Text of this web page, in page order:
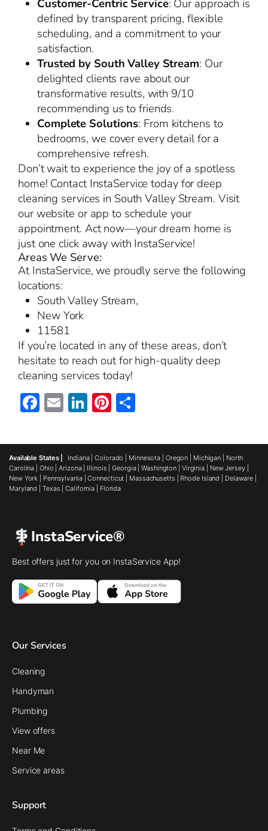
Customer-Centric Service: Our approach is
defined by transparent pricing, flexible
scheduling, and a commitment to your
satisfaction.
Trusted by South Valley Stream: Our
delighted clients rave about our
transformative results, with 9/10
recommending us to friends.
Complete Solutions: From kitchens to
bedrooms, we cover every detail for a
comprehensive refresh.
Don’t wait to experience the joy of a spotless
home! Contact InstaService today for deep
cleaning services in South Valley Stream. Visit
our website or app to schedule your
appointment. Act now—your dream home is
just one click away with InstaService!
Areas We Serve:
At InstaService, we proudly serve the following
locations:
South Valley Stream,
New York
11581
If you’re located in any of these areas, don’t
hesitate to reach out for high-quality deep
cleaning services today!
Facebook
EmailLinkedIn
Pinterest
Available States | Indiana|Colorado Minnesota Oregon Michigan
North
Carolina
Ohio |Arizona| Illinois |Georgia|Washington Virginia New Jersey|
New York
Pennsylvania|Connecticut Massachusetts Rhode Island Delaware
Maryland
Texas |California Florida
InstaService®
Best offers just for you on InstaService App!
Our Services
Cleaning
Handyman
Plumbing
View offers
Near Me
Service areas
Support